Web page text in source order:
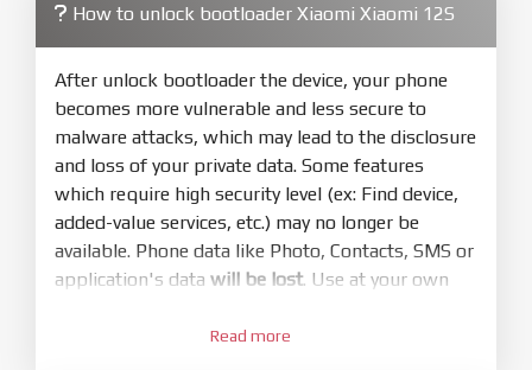
4.Make sure your phone are unlocked
bootloader. Or you must bring your phone to EDL
mode (9008) to flash
5. Bring phone to Fastboot mode by holdPower
andVolume downfor 5-10s. Release button when
It show Fastboot
6.Connect Phone to Computer. PressRefresh
How to unlock bootloader Xiaomi Xiaomi 12S
After unlock bootloader the device, your phone
becomes more vulnerable and less secure to
malware attacks, which may lead to the disclosure
and loss of your private data. Some features
which require high security level (ex: Find device,
added-value services, etc.) may no longer be
available. Phone data like Photo, Contacts, SMS or
application's data will be lost. Use at your own
Read more